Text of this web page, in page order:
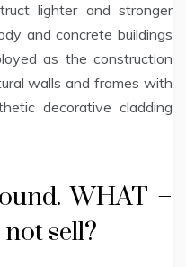
lighter and stronger
and concrete buildings
as the construction
walls and frames with
decorative cladding
WHAT –
sell?